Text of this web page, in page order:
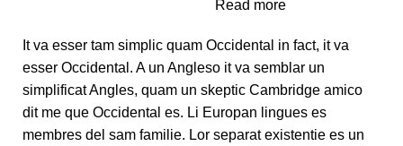
Read more
It va esser tam simplic quam Occidental in fact, it va
esser Occidental. A un Angleso it va semblar un
simplificat Angles, quam un skeptic Cambridge amico
dit me que Occidental es. Li Europan lingues es
membres del sam familie. Lor separat existentie es un